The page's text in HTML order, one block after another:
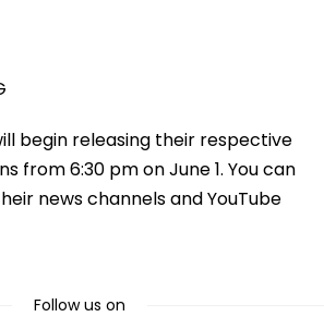
begin releasing their respective
from 6:30 pm on June 1. You can
news channels and YouTube
Follow us on